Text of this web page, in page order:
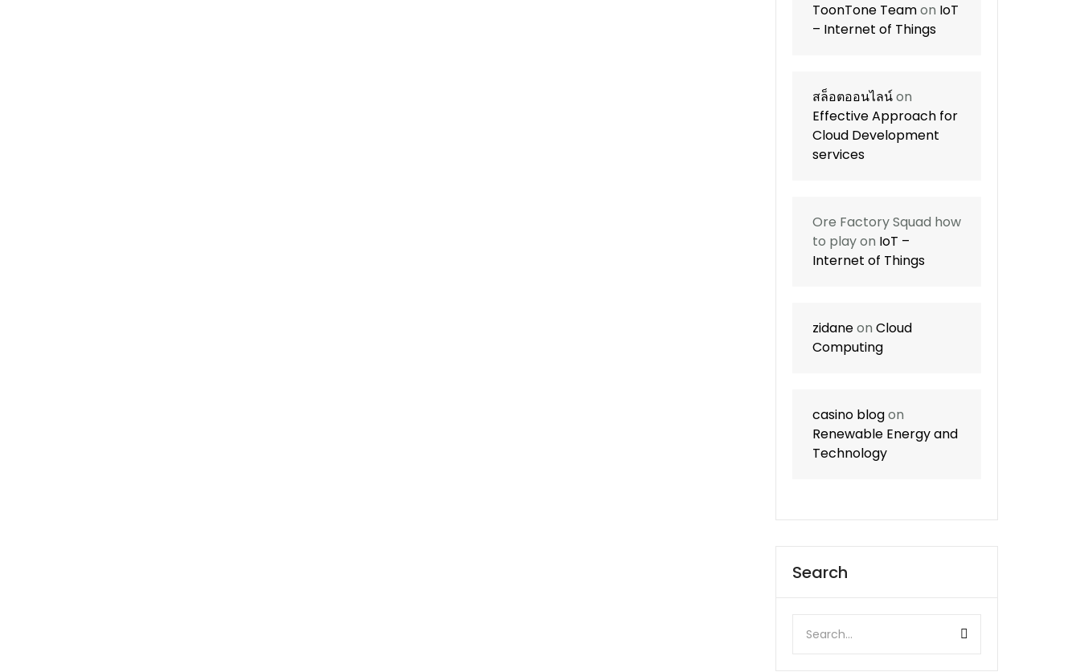
ToonTone Teamon IoT
– Internet of Things
สล็อตออนไลน์on
Effective Approach for
Cloud Development
services
Ore Factory Squad how
to playon IoT –
Internet of Things
zidaneon Cloud
Computing
casino blogon
Renewable Energy and
Technology
Search